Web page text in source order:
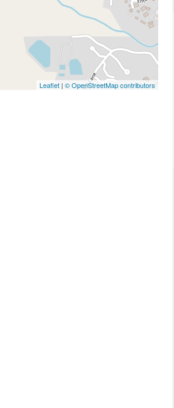
Leaflet | © OpenStreetMap contributors